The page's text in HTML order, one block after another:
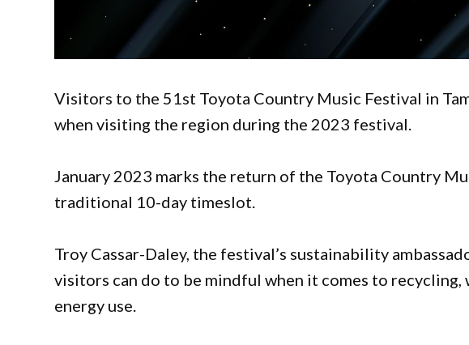
Visitors to the 51st Toyota Country Music Festival in
when visiting the region during the 2023 festival.
January 2023 marks the return of the Toyota Country
traditional 10-day timeslot.
Troy Cassar-Daley, the festival’s sustainability
visitors can do to be mindful when it comes to recycling,
energy use.